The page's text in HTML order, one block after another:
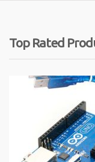
Top Rated